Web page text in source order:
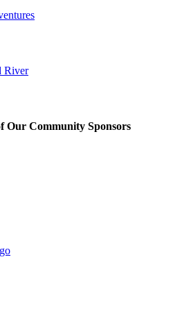
Our Community Sponsors